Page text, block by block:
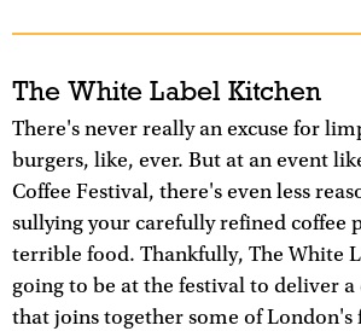
The White Label Kitchen
There's never really an excuse for
burgers, like, ever. But at an event
Coffee Festival, there's even less
sullying your carefully refined coffee
terrible food. Thankfully, The White
going to be at the festival to deliver
that joins together some of London's